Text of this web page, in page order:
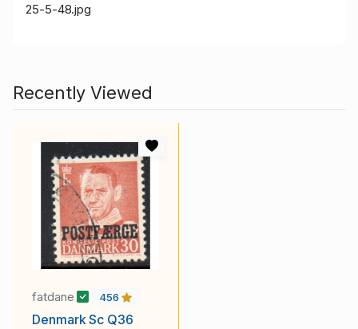
25-5-48.jpg
Recently Viewed
fatdane 456
Denmark Sc Q36